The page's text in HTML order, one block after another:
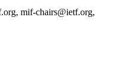
mif-chairs@ietf.org,